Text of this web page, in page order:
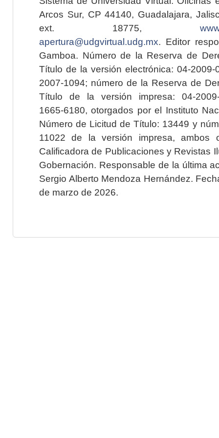
Arcos Sur, CP 44140, Guadalajara,
ext. 18775,
apertura@udgvirtual.udg.mx. Editor
Gamboa. Número de la Reserva de
Título de la versión electrónica: 04-2009-
2007-1094; número de la Reserva de
Título de la versión impresa: 04-2009-
1665-6180, otorgados por el Instituto
Número de Licitud de Título: 13449 y
11022 de la versión impresa, ambos
Calificadora de Publicaciones y Revistas
Gobernación. Responsable de la última
Sergio Alberto Mendoza Hernández.
de marzo de 2026.